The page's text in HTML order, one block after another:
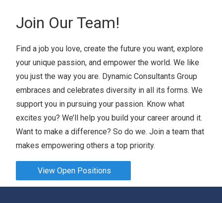
Join Our Team!
Find a job you love, create the future you want, explore
your unique passion, and empower the world. We like
you just the way you are. Dynamic Consultants Group
embraces and celebrates diversity in all its forms. We
support you in pursuing your passion. Know what
excites you? We’ll help you build your career around it.
Want to make a difference? So do we. Join a team that
makes empowering others a top priority.
View Open Positions